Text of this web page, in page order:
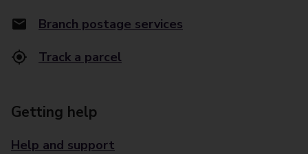
Branch postage services
Track a parcel
Getting help
Help and support